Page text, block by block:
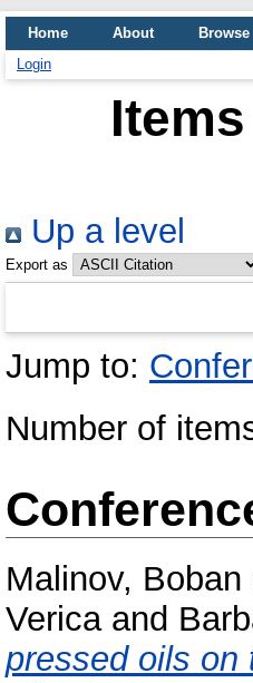
Home About
Browse
Login
Up a level
Export as
Jump to:
Number of
Malinov, Boban
Vericaand
pressed oils on